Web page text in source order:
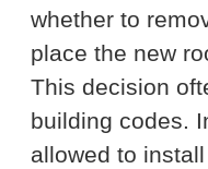
whether to
place the new
This decision
building codes.
allowed to